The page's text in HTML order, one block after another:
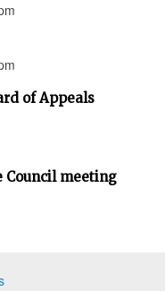
of Appeals
Council meeting